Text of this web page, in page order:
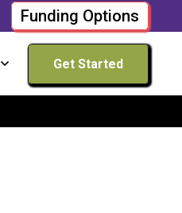
Funding Options
Get Started